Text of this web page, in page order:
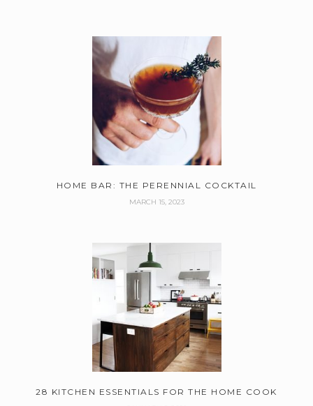
HOME BAR: THE PERENNIAL COCKTAIL
MARCH 15, 2023
28 KITCHEN ESSENTIALS FOR THE HOME COOK